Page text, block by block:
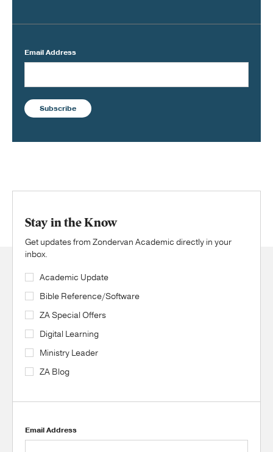
Email Address
Subscribe
Stay in the Know
Get updates from Zondervan Academic directly in your
inbox.
Academic Update
Bible Reference/Software
ZA Special Offers
Digital Learning
Ministry Leader
ZA Blog
Email Address